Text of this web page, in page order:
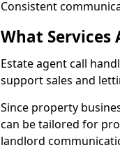
Consistent
What Services
Estate agent call
support sales and
Since property
can be tailored for
landlord